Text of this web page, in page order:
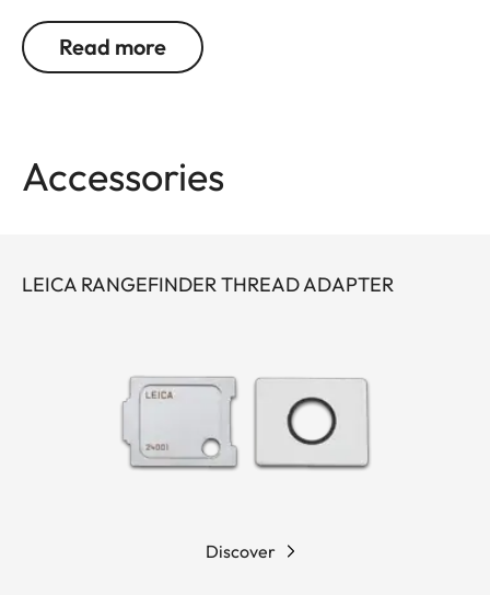
taking without holding the camera directly in front
of your eyes.
Read more
Accessories
LEICA RANGEFINDER THREAD ADAPTER
Discover